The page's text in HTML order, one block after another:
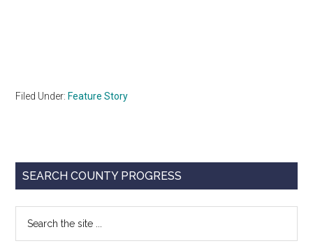
Filed Under: Feature Story
Primary
SEARCH COUNTY PROGRESS